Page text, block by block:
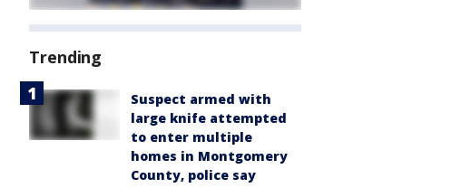
Trending
Suspect armed with
large knife attempted
to enter multiple
homes in Montgomery
County, police say